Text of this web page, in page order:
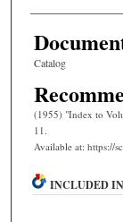
Authors
Catalog
(1955) "Index to
11.
Available at: https://
INCLUDED IN